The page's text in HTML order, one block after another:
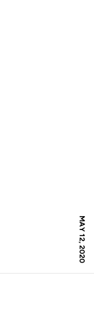
MAY 12, 2020